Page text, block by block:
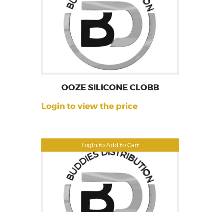
Login to Add to Cart
OOZE SILICONE CLOBB
Login to view the price